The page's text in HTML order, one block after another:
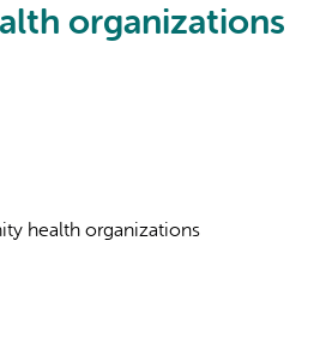
organizations
health organizations